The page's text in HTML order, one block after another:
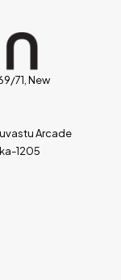
71, New
Arcade
1205